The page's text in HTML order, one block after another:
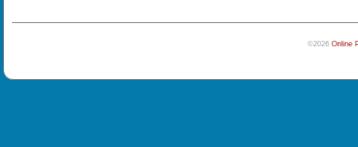
©2026 Online